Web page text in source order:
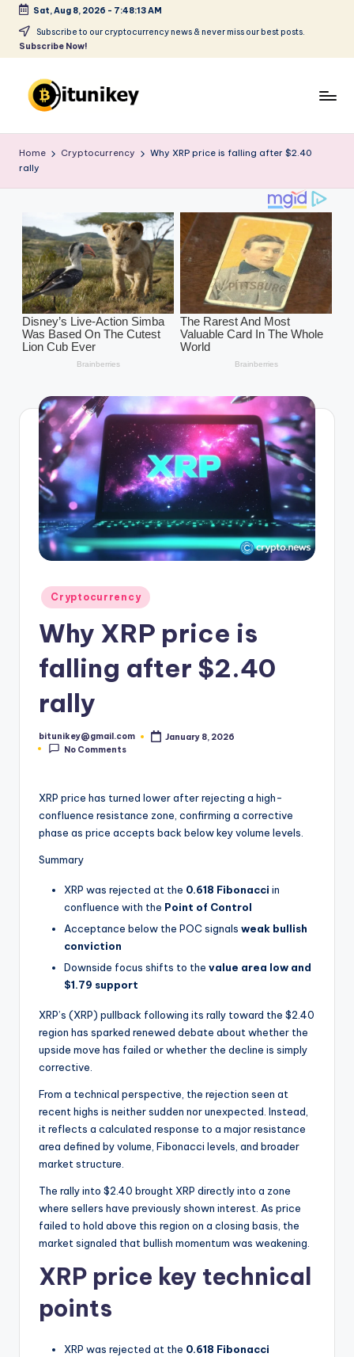
Skip
Sat, Aug 8, 2026 - 7:48:14 AM
Subscribe to our cryptocurrency news & never miss our best posts.
Subscribe Now!
it
u
k
e
y
-
C
p
o
rr
e
N
Home Cryptocurrency
Why XRP price is falling after $2.40
rally
Posted
in
Cryptocurrency
Why XRP price is
falling after $2.40
rally
Posted
by
bitunikey@gmail.com
January 8, 2026
No Comments
XRP price has turned lower after rejecting a high-
confluence resistance zone, confirming a corrective
phase as price accepts back below key volume levels.
Summary
XRP was rejected at the 0.618 Fibonacci in
confluence with the Point of Control
Acceptance below the POC signals weak bullish
conviction
Downside focus shifts to the value area low and
$1.79 support
XRP’s (XRP) pullback following its rally toward the $2.40
region has sparked renewed debate about whether the
upside move has failed or whether the decline is simply
corrective.
From a technical perspective, the rejection seen at
recent highs is neither sudden nor unexpected. Instead,
it reflects a calculated response to a major resistance
area defined by volume, Fibonacci levels, and broader
market structure.
The rally into $2.40 brought XRP directly into a zone
where sellers have previously shown interest. As price
failed to hold above this region on a closing basis, the
market signaled that bullish momentum was weakening.
XRP price key technical
points
XRP was rejected at the 0.618 Fibonacci